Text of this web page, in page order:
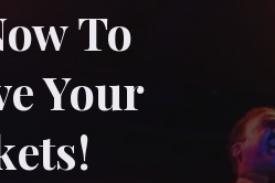
To
Your